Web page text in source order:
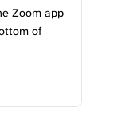
Zoom app
of